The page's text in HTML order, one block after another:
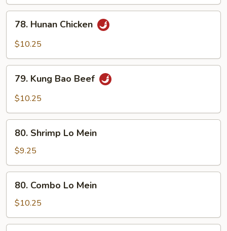
Chicken
Hunan
Chicken
78. Hunan Chicken
$10.25
Kung
Bao
79. Kung Bao Beef
$10.25
Shrimp
Lo
Mein
80. Shrimp Lo Mein
$9.25
Combo
Lo
Mein
80. Combo Lo Mein
$10.25